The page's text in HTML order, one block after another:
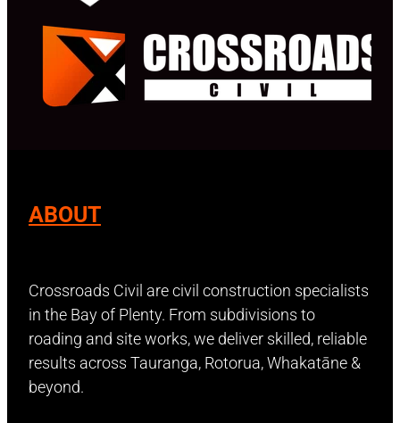
ABOUT
Crossroads Civil are civil construction specialists
in the Bay of Plenty. From subdivisions to
roading and site works, we deliver skilled, reliable
results across Tauranga, Rotorua, Whakatāne &
beyond.